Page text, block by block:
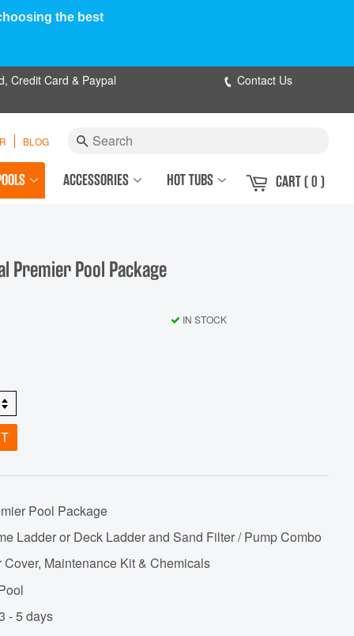
the best
Credit Card & Paypal Contact Us
BLOG Search
ACCESSORIES HOT TUBS CART( 0 )
Premier Pool Package
IN STOCK
Pool Package
Ladder or Deck Ladder and Sand Filter / Pump Combo
Maintenance Kit & Chemicals
- 5 days